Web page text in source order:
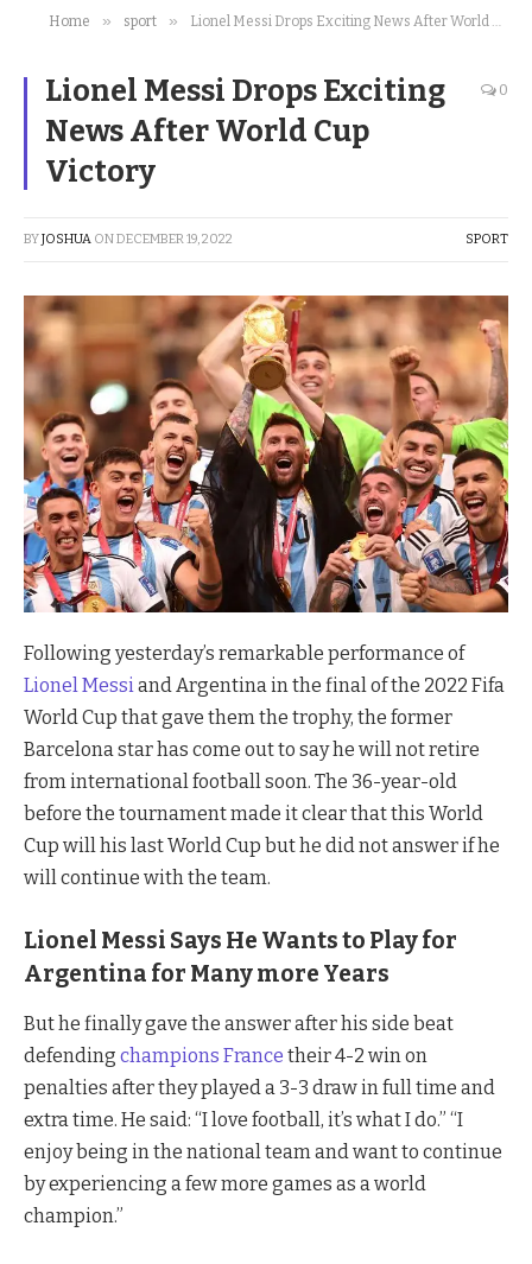
Home » sport » Lionel Messi Drops Exciting News After World Cup Victory
Lionel Messi Drops Exciting
News After World Cup
Victory
0
BYJOSHUA ONDECEMBER 19, 2022 SPORT
Following yesterday’s remarkable performance of
Lionel Messi and Argentina in the final of the 2022 Fifa
World Cup that gave them the trophy, the former
Barcelona star has come out to say he will not retire
from international football soon. The 36-year-old
before the tournament made it clear that this World
Cup will his last World Cup but he did not answer if he
will continue with the team.
Lionel Messi Says He Wants to Play for
Argentina for Many more Years
But he finally gave the answer after his side beat
defending champions France their 4-2 win on
penalties after they played a 3-3 draw in full time and
extra time. He said: “I love football, it’s what I do.” “I
enjoy being in the national team and want to continue
by experiencing a few more games as a world
champion.”